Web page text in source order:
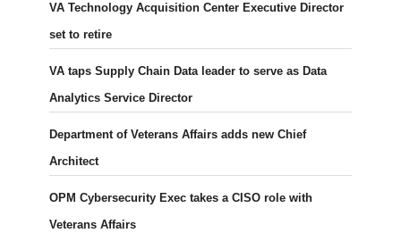
VA Technology Acquisition Center Executive Director
set to retire
VA taps Supply Chain Data leader to serve as Data
Analytics Service Director
Department of Veterans Affairs adds new Chief
Architect
OPM Cybersecurity Exec takes a CISO role with
Veterans Affairs